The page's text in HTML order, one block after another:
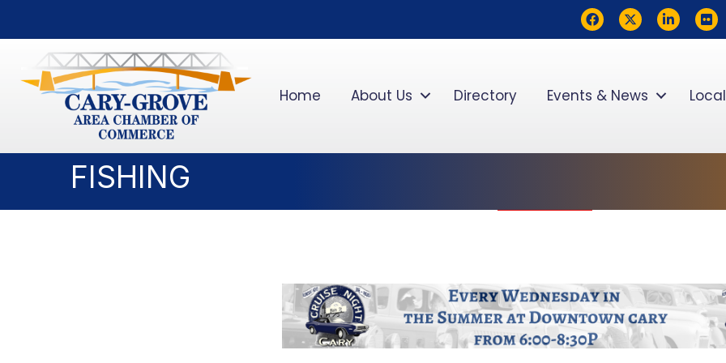
FacebookTwitterLinkedInflickr
Home About Us Directory Events & News
FISHING